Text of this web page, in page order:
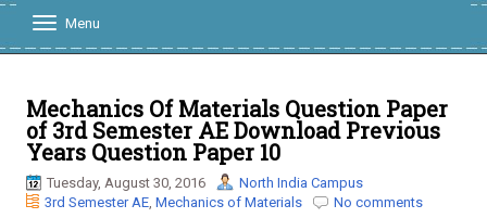
l
e
n
a
v
i
Menu
Mechanics Of Materials Question Paper
of 3rd Semester AE Download Previous
Years Question Paper 10
Tuesday, August 30, 2016
North India Campus
3rd Semester AE, Mechanics of Materials No comments